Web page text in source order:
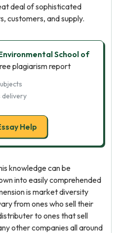
deal of sophisticated
customers, and supply.
School of
plagiarism report
delivery
Help
knowledge can be
into easily comprehended
is market diversity
from ones who sell their
to ones that sell
other companies all around